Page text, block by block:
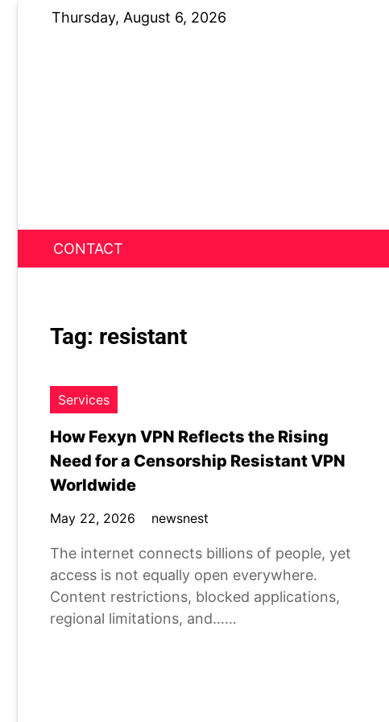
Thursday, August 6, 2026
News Nest
CONTACT
Tag: resistant
Services
How Fexyn VPN Reflects the Rising
Need for a Censorship Resistant VPN
Worldwide
May 22, 2026 newsnest
The internet connects billions of people, yet
access is not equally open everywhere.
Content restrictions, blocked applications,
regional limitations, and……